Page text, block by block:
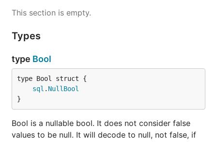
Bugs
correctly right now. It will never omit a null or empty
String. This might befixed eventually.
License
This section is empty.
Types
type Bool
sql . NullBool
}
Bool is a nullable bool. It does not consider false
values to be null. It will decode to null, not false, if